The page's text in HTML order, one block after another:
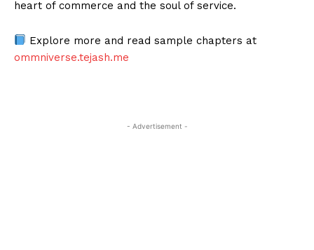
heart of commerce and the soul of service.
Explore more and read sample chapters at
ommniverse.tejash.me
- Advertisement -